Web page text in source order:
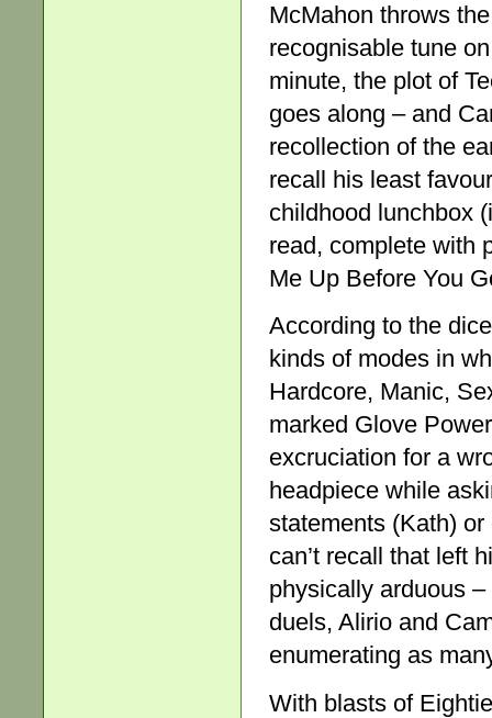
McMahon throws
recognisable tune
minute, the plot of
goes along – and
recollection of the
recall his least
childhood lunchbox
read, complete with
Me Up Before You
According to the
kinds of modes in
Hardcore, Manic,
marked Glove
excruciation for a
headpiece while
statements (Kath)
can’t recall that left
physically arduous
duels, Alirio and
enumerating as
With blasts of